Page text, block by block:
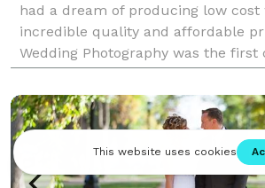
had a dream of producing low cost
incredible quality and affordable
Wedding Photography was the first
Colorado to ever provide
al